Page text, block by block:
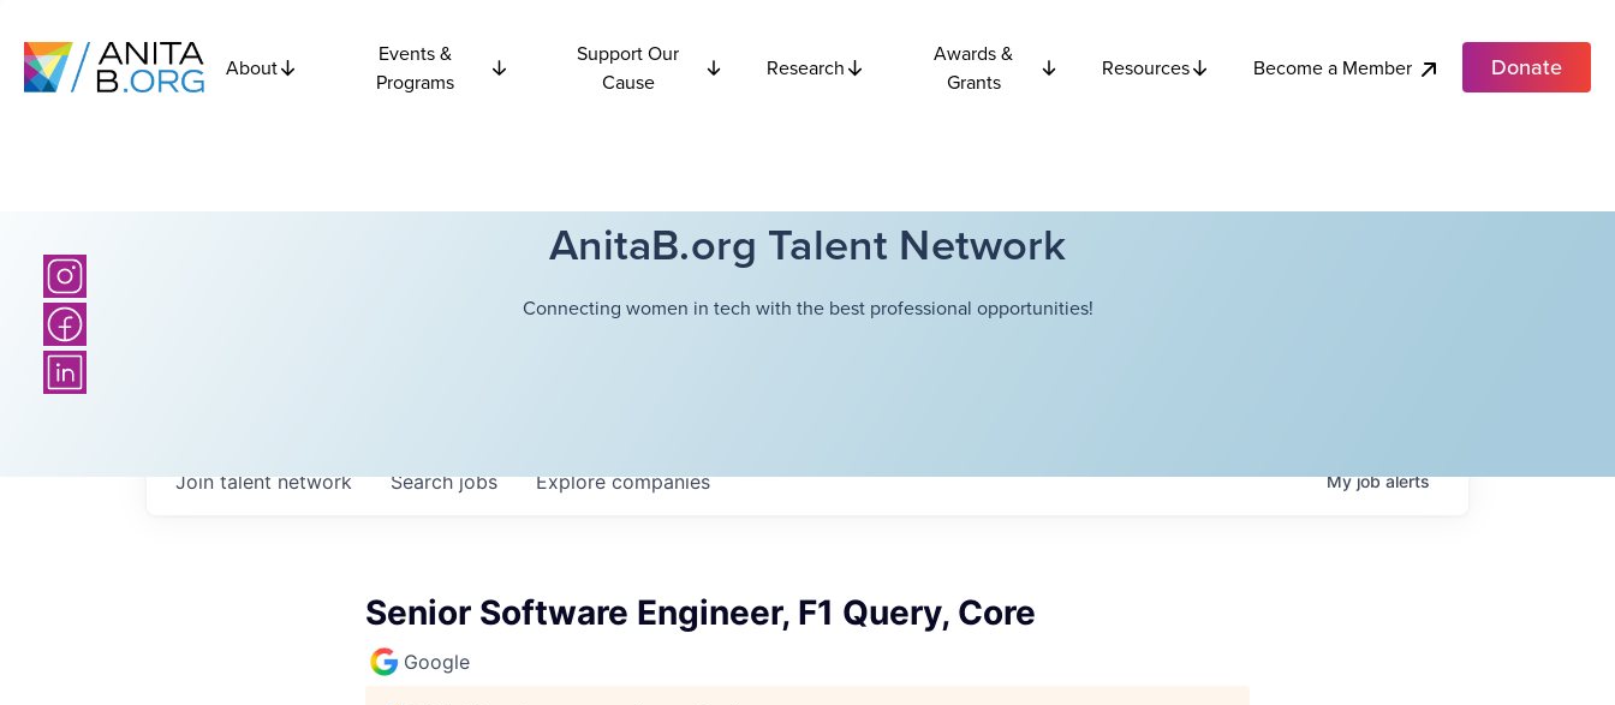
About
Events &
Programs
Support Our
Cause
Research
Awards &
Grants
Resources Become a Member Donate
AnitaB.org Talent Network
Connecting women in tech with the best professional opportunities!
Searchjobs Explorecompanies
Join talent network Myjobalerts
Senior Software Engineer, F1 Query, Core
Google